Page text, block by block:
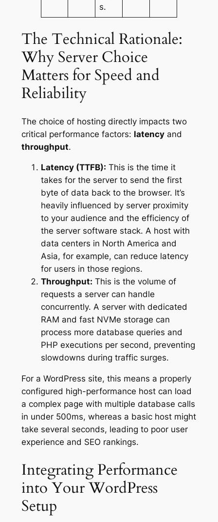
s.
The Technical Rationale:
Why Server Choice
Matters for Speed and
Reliability
The choice of hosting directly impacts two
critical performance factors: latencyand
throughput.
Latency (TTFB): This is the time it
takes for the server to send the first
byte of data back to the browser. It’s
heavily influenced by server proximity
to your audience and the efficiency of
the server software stack. A host with
data centers in North America and
Asia, for example, can reduce latency
for users in those regions.
Throughput: This is the volume of
requests a server can handle
concurrently. A server with dedicated
RAM and fast NVMe storage can
process more database queries and
PHP executions per second, preventing
slowdowns during traffic surges.
For a WordPress site, this means a properly
configured high-performance host can load
a complex page with multiple database calls
in under 500ms, whereas a basic host might
take several seconds, leading to poor user
experience and SEO rankings.
Integrating Performance
into Your WordPress
Setup